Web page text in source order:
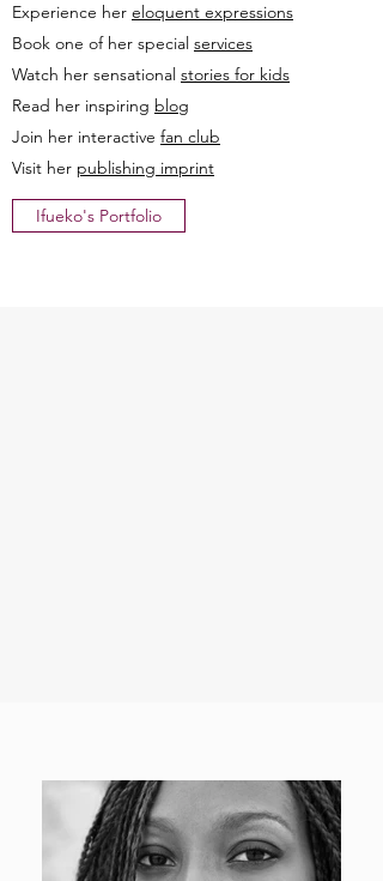
Experience her eloquent expressions
Book one of her special services
Watch her sensational stories for kids
Read her inspiring blog
Join her interactive fan club
Visit her publishing imprint
Ifueko's Portfolio